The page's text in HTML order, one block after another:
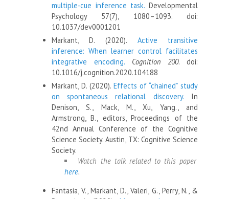
multiple-cue inference task. Developmental
Psychology 57(7), 1080–1093. doi:
10.1037/dev0001201
Markant, D. (2020). Active transitive
inference: When learner control facilitates
integrative encoding.
Cognition 200. doi:
10.1016/j.cognition.2020.104188
Markant, D. (2020). Effects of “chained” study
on spontaneous relational discovery.In
Denison, S., Mack, M., Xu, Yang., and
Armstrong, B., editors, Proceedings of the
42nd Annual Conference of the Cognitive
Science Society. Austin, TX: Cognitive Science
Society.
Watch the talk related to this paper
here.
Fantasia, V., Markant, D., Valeri, G., Perry, N., &